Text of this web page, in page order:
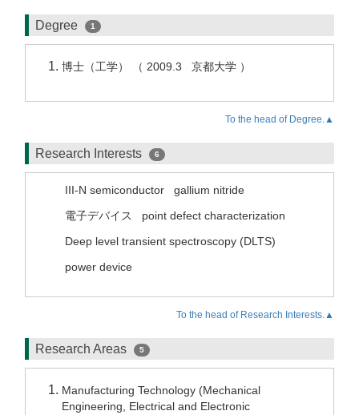
Degree 1
博士（工学） （ 2009.3 京都大学 ）
To the head of Degree.▲
Research Interests 6
III-N semiconductor
gallium nitride
電子デバイス
point defect characterization
Deep level transient spectroscopy (DLTS)
power device
To the head of Research Interests.▲
Research Areas 5
Manufacturing Technology (Mechanical
Engineering, Electrical and Electronic